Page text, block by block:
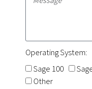
Operating System:
Sage 100
Other